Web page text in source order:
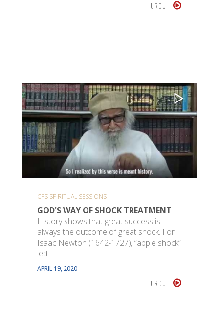
URDU
CPS SPIRITUAL SESSIONS
GOD'S WAY OF SHOCK TREATMENT
History shows that great success is
always the outcome of great shock. For
Isaac Newton (1642-1727), “apple shock”
led…
APRIL 19, 2020
URDU